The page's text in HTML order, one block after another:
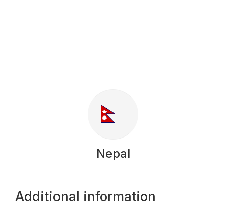
Nepal
Additional information